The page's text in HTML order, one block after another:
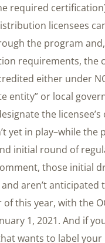
required
licensees
the program
requirements, the
either under
entity” or local
the
yet in play–while
initial round of
those initial
aren’t anticipated
this year, with the
1, 2021. And if
wants to label your